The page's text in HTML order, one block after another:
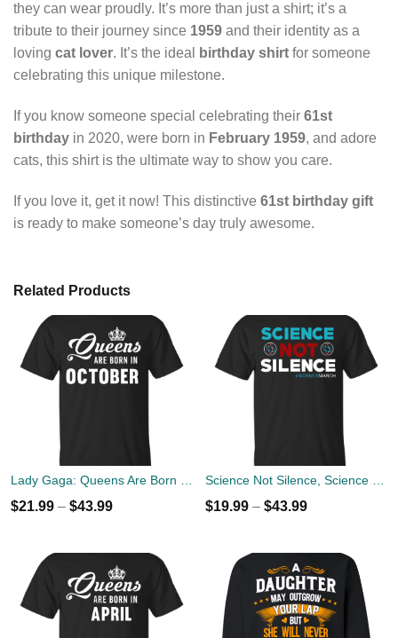
they can wear proudly. It’s more than just a shirt; it’s a
tribute to their journey since 1959 and their identity as a
loving cat lover. It’s the ideal birthday shirt for someone
celebrating this unique milestone.
If you know someone special celebrating their 61st
birthday in 2020, were born in February 1959, and adore
cats, this shirt is the ultimate way to show you care.
If you love it, get it now! This distinctive 61st birthday gift
is ready to make someone’s day truly awesome.
Related Products
$21.99 – $43.99 $19.99 – $43.99